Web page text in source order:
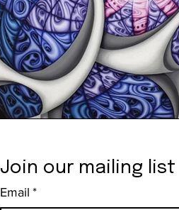
Join our mailing list
Email *